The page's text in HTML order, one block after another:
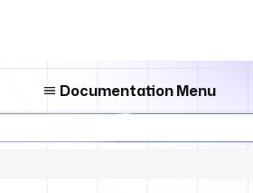
Documentation Menu